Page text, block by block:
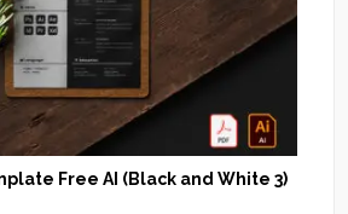
Free AI (Black and White 3)